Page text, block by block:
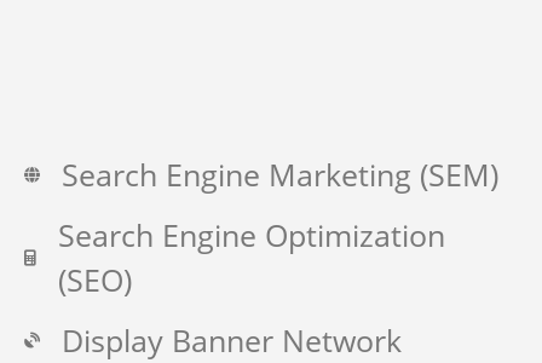
Search Engine Marketing (SEM)
Search Engine Optimization
(SEO)
Display Banner Network